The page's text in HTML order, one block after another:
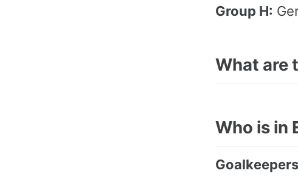
Group H:
What are
Who is in